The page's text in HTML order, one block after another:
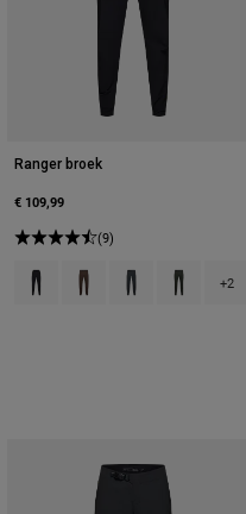
Ranger broek
€ 109,99
(9)
Product swatch type of Zwart.
Product swatch type of
Product swatch
Product+2